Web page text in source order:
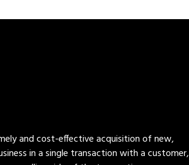
and cost-effective acquisition of new,
in a single transaction with a customer,